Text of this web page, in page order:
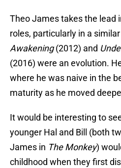
Theo James takes the lead
roles, particularly in a
Awakening(2012) and
(2016) were an evolution.
where he was naive in the
maturity as he moved
It would be interesting to
younger Hal and Bill (both
James in The Monkey)
childhood when they first